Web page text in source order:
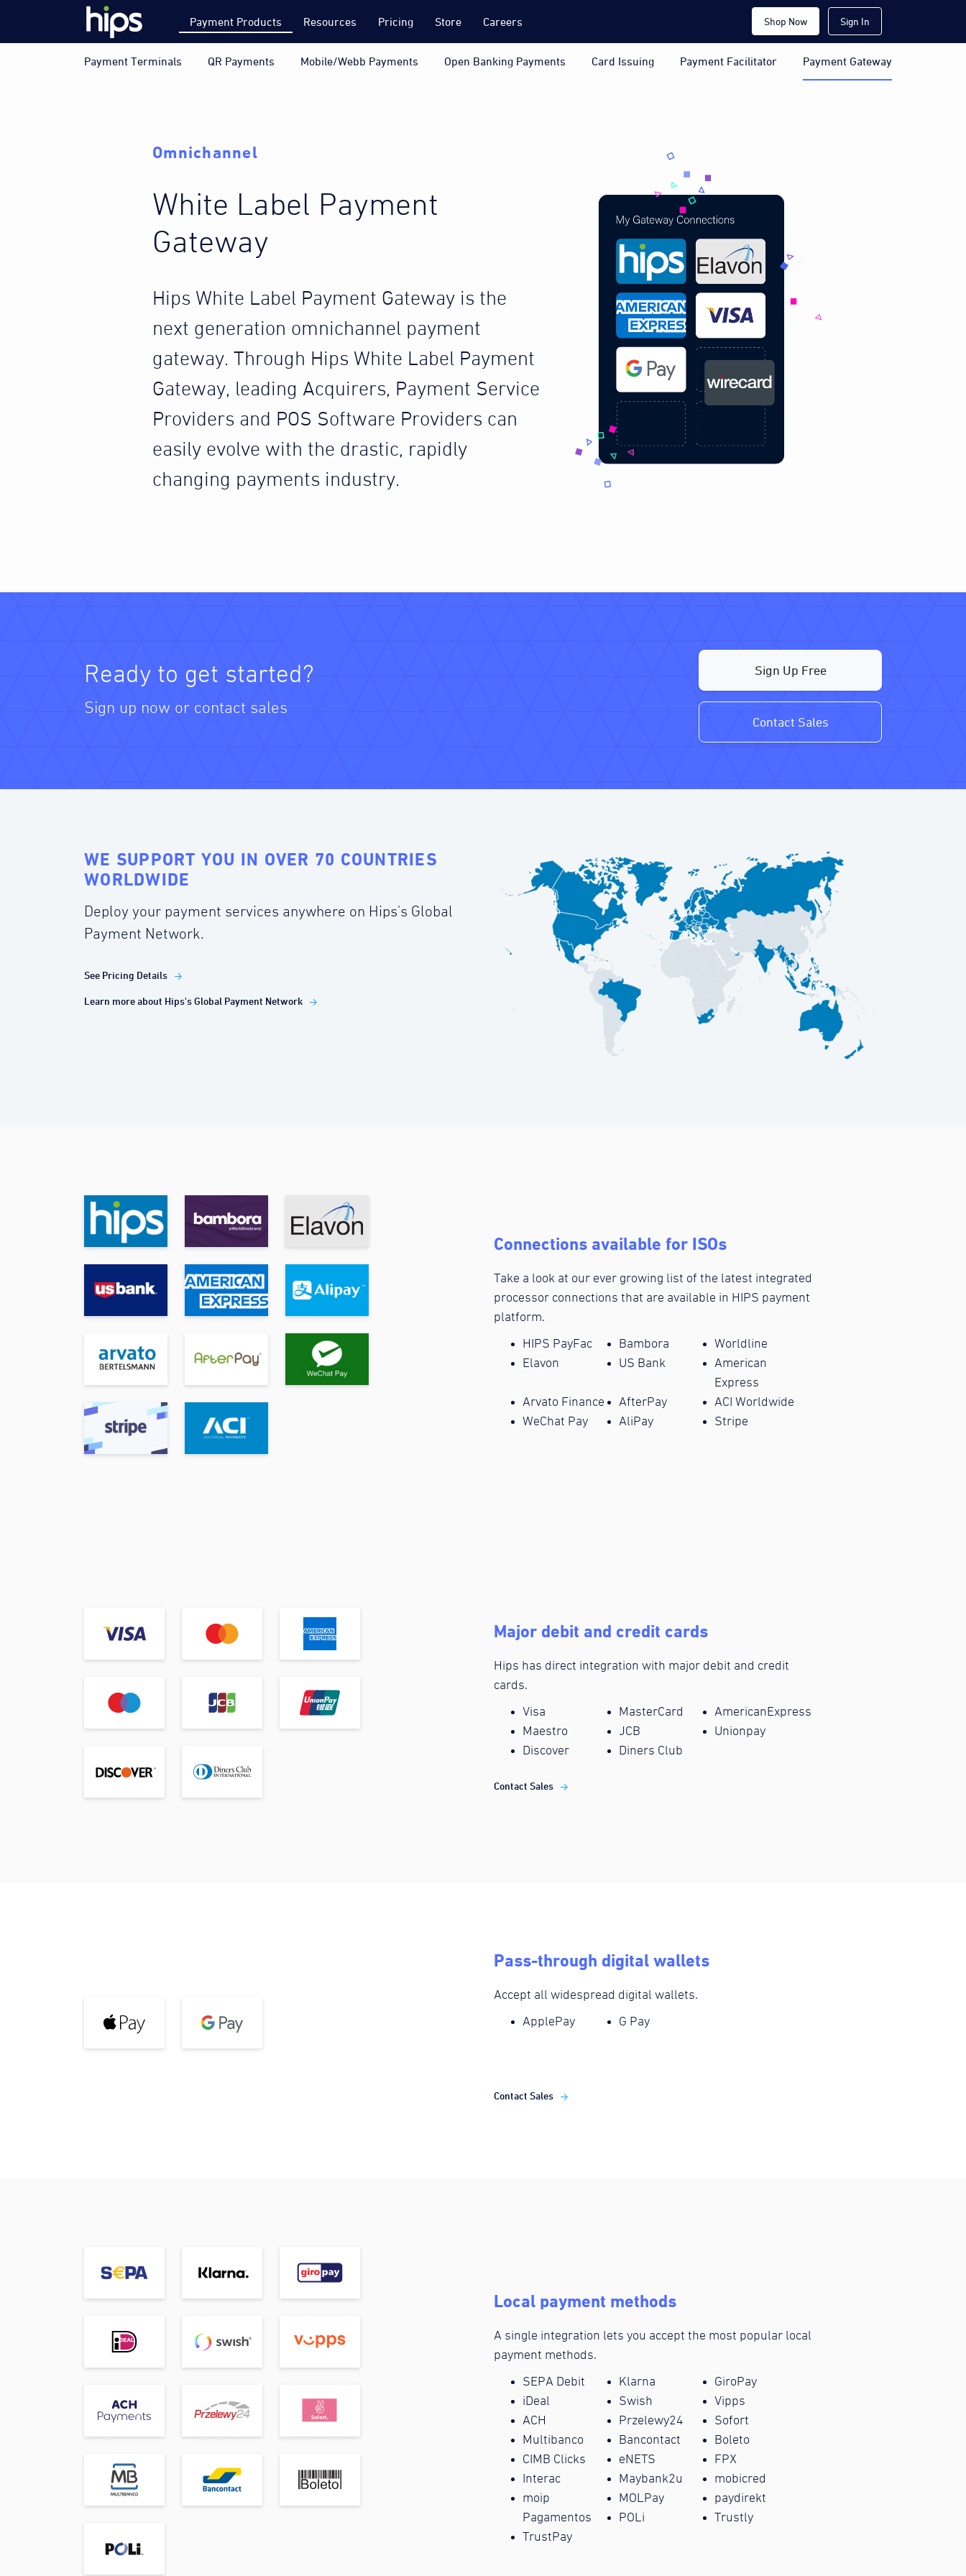
Payment Products Resources Pricing Store Careers Shop Now Sign In
Payment Terminals QR Payments Mobile/Webb Payments Open Banking Payments Card Issuing Payment Facilitator Payment Gateway
Omnichannel
White Label Payment
Gateway
Hips White Label Payment Gateway is the
next generation omnichannel payment
gateway. Through Hips White Label Payment
Gateway, leading Acquirers, Payment Service
Providers and POS Software Providers can
easily evolve with the drastic, rapidly
changing payments industry.
Ready to get started?
Sign up now or contact sales
Sign Up Free
Contact Sales
WE SUPPORT YOU IN OVER 70 COUNTRIES
WORLDWIDE
Deploy your payment services anywhere on Hips's Global
Payment Network.
See Pricing Details
Learn more about Hips's Global Payment Network
Connections available for ISOs
Take a look at our ever growing list of the latest integrated
processor connections that are available in HIPS payment
platform.
HIPS PayFac Bambora
Worldline
Elavon
US Bank
American
Express
Arvato Finance
AfterPay
ACI Worldwide
WeChat Pay
AliPay Stripe
Major debit and credit cards
Hips has direct integration with major debit and credit
cards.
Visa MasterCard
AmericanExpress
Maestro
JCB
Unionpay
Discover
Diners Club
Contact Sales
Pass-through digital wallets
Accept all widespread digital wallets.
ApplePay G Pay
Contact Sales
Local payment methods
A single integration lets you accept the most popular local
payment methods.
SEPA Debit Klarna
GiroPay
iDeal
Swish
Vipps
ACH
Przelewy24
Sofort
Multibanco
Bancontact
Boleto
CIMB Clicks
eNETS
FPX
Interac
Maybank2u
mobicred
moip
Pagamentos
MOLPay
paydirekt
POLi
Trustly
TrustPay